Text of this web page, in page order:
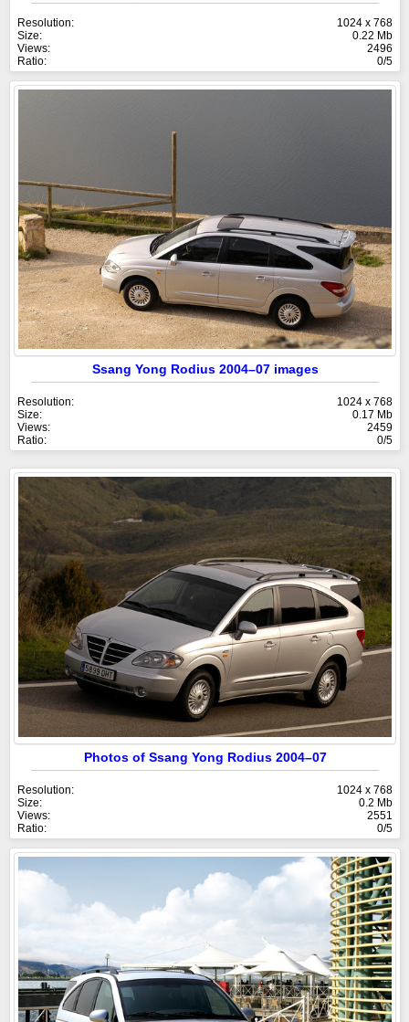
Resolution:
1024 x 768
Size:
0.22 Mb
Views:
2496
Ratio:
0/5
Ssang Yong Rodius 2004–07 images
Resolution:
1024 x 768
Size:
0.17 Mb
Views:
2459
Ratio:
0/5
Photos of Ssang Yong Rodius 2004–07
Resolution:
1024 x 768
Size:
0.2 Mb
Views:
2551
Ratio:
0/5